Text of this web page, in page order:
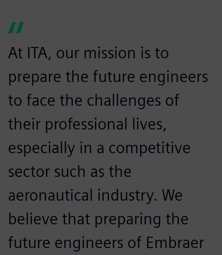
At ITA, our mission is to
prepare the future engineers
to face the challenges of
their professional lives,
especially in a competitive
sector such as the
aeronautical industry. We
believe that preparing the
future engineers of Embraer